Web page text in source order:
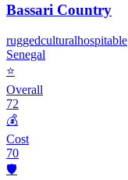
Bassari Country
ruggedculturalhospitable
Senegal
⭐
Overall
72
💰
Cost
70
🛡️